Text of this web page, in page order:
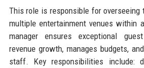
This role is responsible for overseeing
multiple entertainment venues within
manager ensures exceptional
revenue growth, manages budgets,
staff. Key responsibilities include: